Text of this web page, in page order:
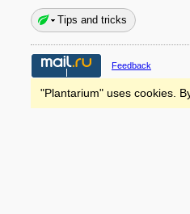
Tips and tricks
Feedback
"Plantarium" uses cookies.